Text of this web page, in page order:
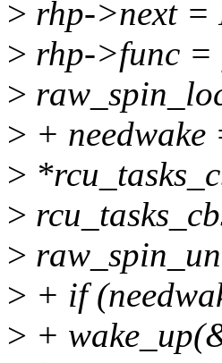
> rhp->next =
> rhp->func =
>
> +
>
>
>
> + if
> +